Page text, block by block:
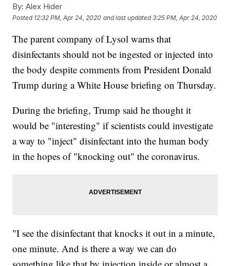
By: Alex Hider
Posted 12:32 PM, Apr 24, 2020 and last updated 3:25 PM, Apr 24, 2020
The parent company of Lysol warns that
disinfectants should not be ingested or injected into
the body despite comments from President Donald
Trump during a White House briefing on Thursday.
During the briefing, Trump said he thought it
would be "interesting" if scientists could investigate
a way to "inject" disinfectant into the human body
in the hopes of "knocking out" the coronavirus.
"I see the disinfectant that knocks it out in a minute,
one minute. And is there a way we can do